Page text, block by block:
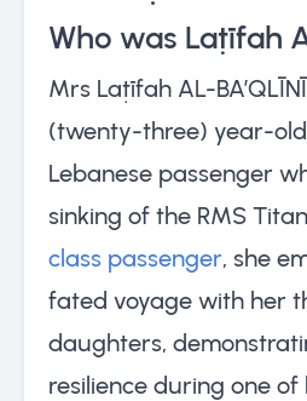
Who was Laṭīfah
Mrs Laṭīfah AL-
(twenty-three) year-
Lebanese passenger
sinking of the RMS
class passenger, she
fated voyage with her
daughters,
resilience during one of